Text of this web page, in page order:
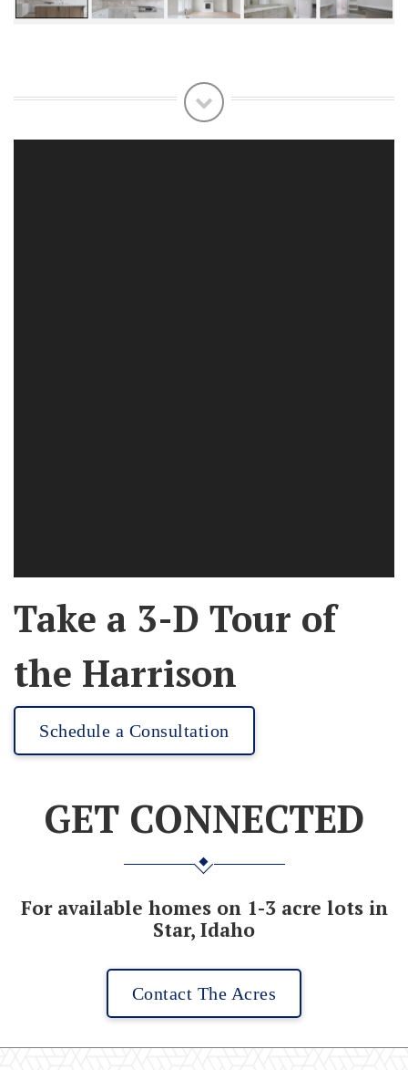
Take a 3-D Tour of
the Harrison
Schedule a Consultation
GET CONNECTED
For available homes on 1-3 acre lots in
Star, Idaho
Contact The Acres